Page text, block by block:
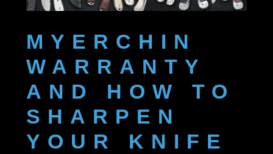
My account
Privacy Policy
Terms and Conditions
MYERCHIN
WARRANTY
AND HOW TO
SHARPEN
YOUR KNIFE